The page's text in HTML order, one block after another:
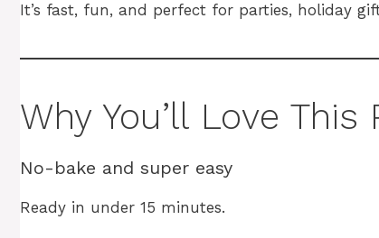
o
o
p
p
m
It’s fast, fun, and perfect for parties, holiday
Why You’ll Love
No-bake and super easy
Ready in under 15 minutes.